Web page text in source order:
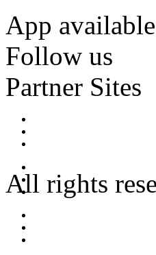
App
Follow us
Partner Sites
All rights